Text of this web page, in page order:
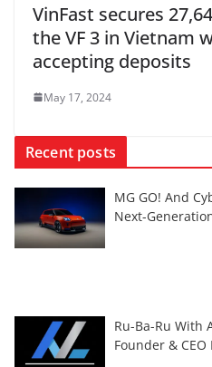
VinFast secures
the VF 3 in Vietnam
accepting deposits
May 17, 2024
Recent posts
MG GO! And
Next-
Ru-Ba-Ru With
Founder &